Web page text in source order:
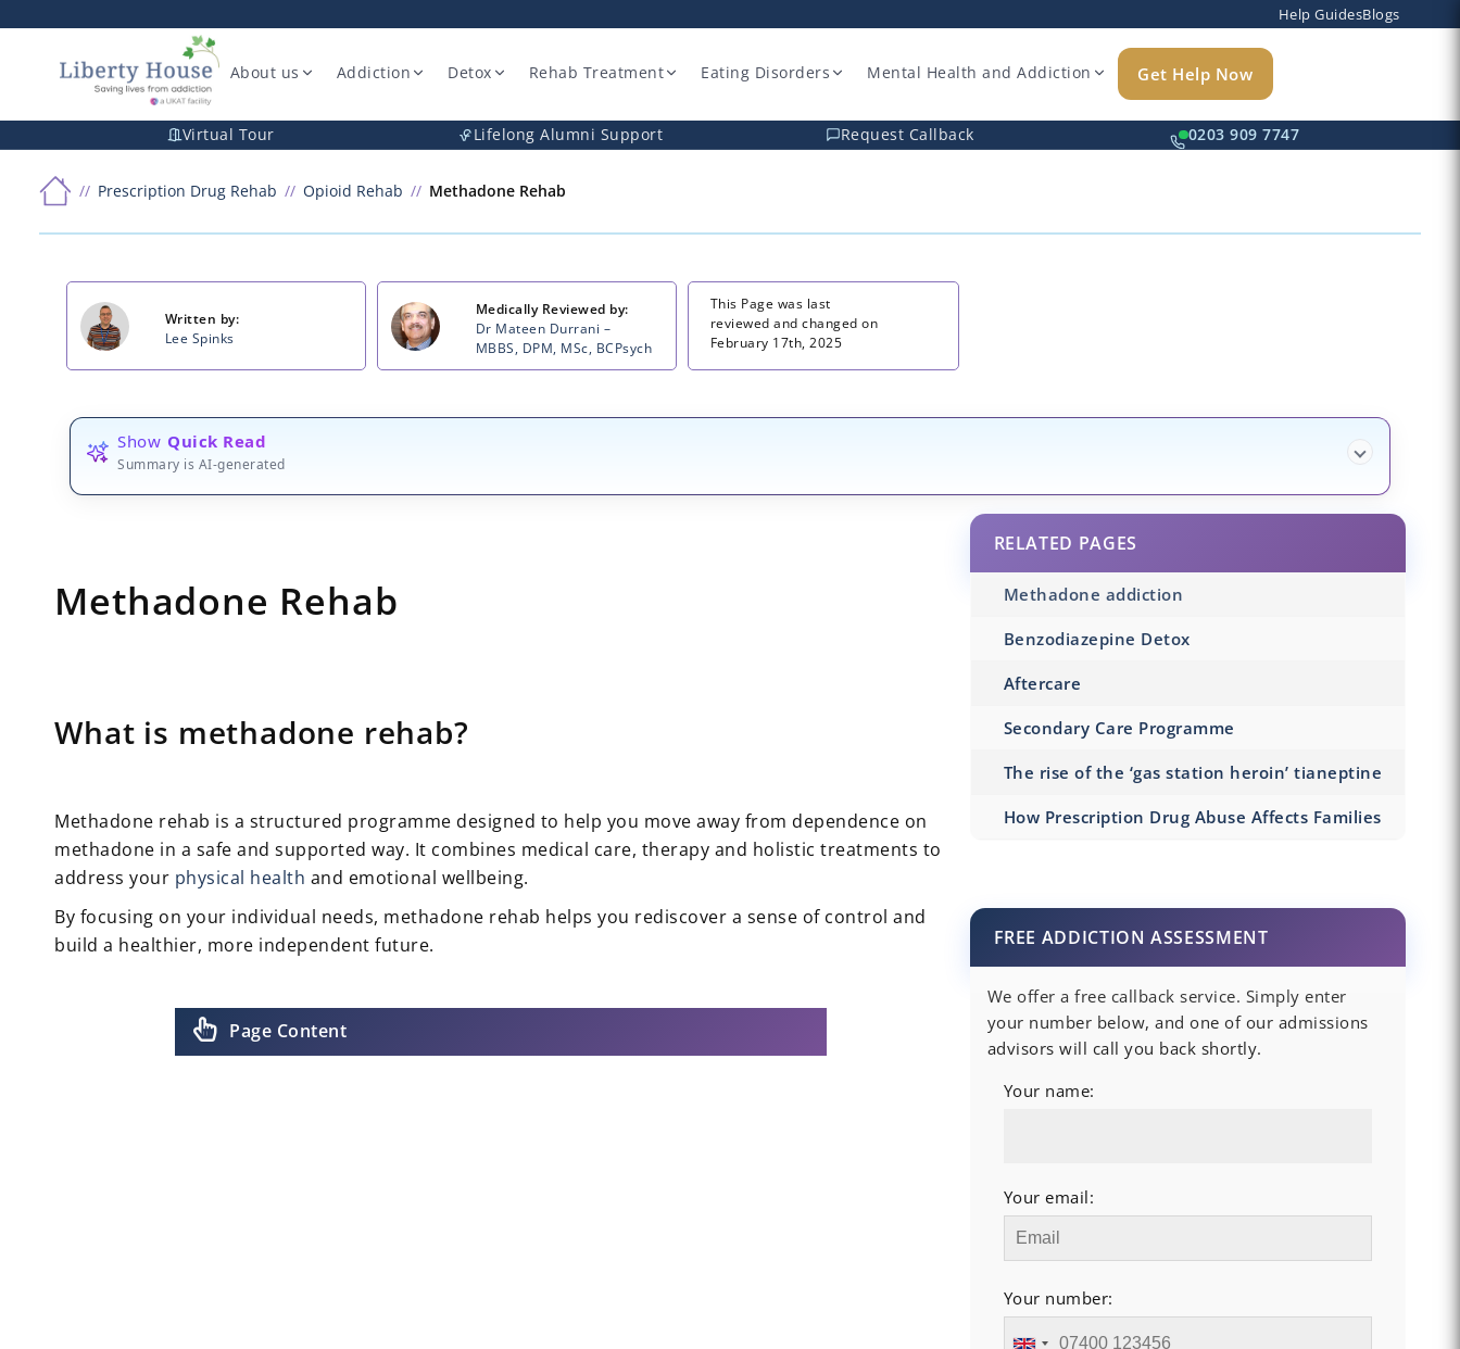
Help GuidesBlogs
About us Addiction Detox Rehab Treatment Eating Disorders Mental Health and Addiction Get Help Now
Virtual Tour Lifelong Alumni Support Request Callback 0203 909 7747
Prescription Drug Rehab Opioid Rehab Methadone Rehab
Written by:
Lee Spinks
Medically Reviewed by:
Dr Mateen Durrani –
MBBS, DPM, MSc, BCPsych
This Page was last
reviewed and changed on
February 17th, 2025
Show Quick Read
Summary is AI-generated
Methadone Rehab
What is methadone rehab?
Methadone rehab is a structured programme designed to help you move away from dependence on
methadone in a safe and supported way. It combines medical care, therapy and holistic treatments to
address your physical health and emotional wellbeing.
By focusing on your individual needs, methadone rehab helps you rediscover a sense of control and
build a healthier, more independent future.
Page Content
RELATED PAGES
Methadone addiction
Benzodiazepine Detox
Aftercare
Secondary Care Programme
The rise of the ‘gas station heroin’ tianeptine
How Prescription Drug Abuse Affects Families
FREE ADDICTION ASSESSMENT
We offer a free callback service. Simply enter
your number below, and one of our admissions
advisors will call you back shortly.
Your name:
Your email:
Your number: